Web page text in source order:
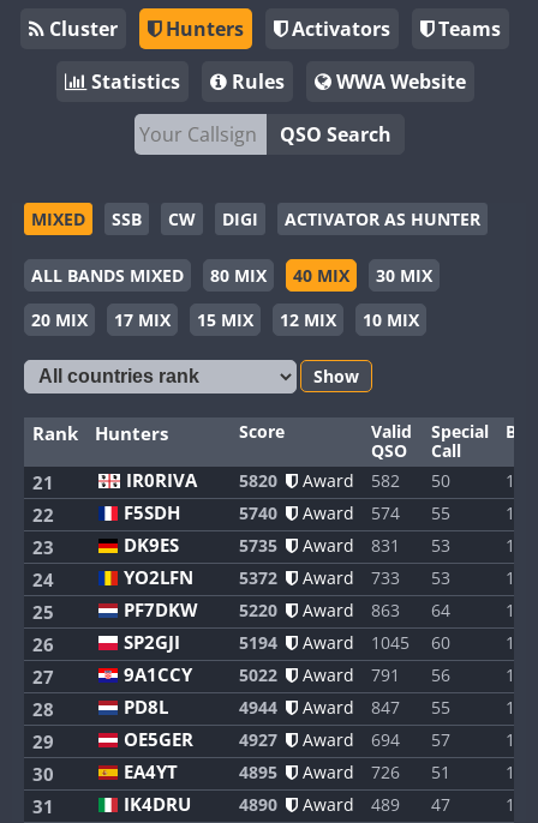
Cluster Hunters Activators
Teams
Statistics
Rules
WWA Website
QSO Search
MIXED SSB CW DIGI ACTIVATOR AS HUNTER
ALL BANDS MIXED 80 MIX 40 MIX
30 MIX
20 MIX
17 MIX 15 MIX 12 MIX 10 MIX
Show
Rank Hunters Score
Valid
QSO
Special
Call
21 IR0RIVA 5820 Award 582 50 1
22 F5SDH 5740 Award 574 55 1
23 DK9ES 5735 Award 831 53 1
24 YO2LFN 5372 Award 733 53 1
25 PF7DKW 5220 Award 863 64 1
26 SP2GJI 5194 Award 1045 60 1
27 9A1CCY 5022 Award 791 56 1
28 PD8L 4944 Award 847 55 1
29 OE5GER 4927 Award 694 57 1
30 EA4YT 4895 Award 726 51 1
31 IK4DRU 4890 Award 489 47 1